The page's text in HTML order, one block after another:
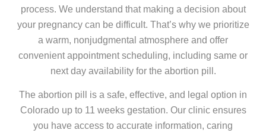
process. We understand that making a decision about
your pregnancy can be difficult. That’s why we prioritize
a warm, nonjudgmental atmosphere and offer
convenient appointment scheduling, including same or
next day availability for the abortion pill.
The abortion pill is a safe, effective, and legal option in
Colorado up to 11 weeks gestation. Our clinic ensures
you have access to accurate information, caring